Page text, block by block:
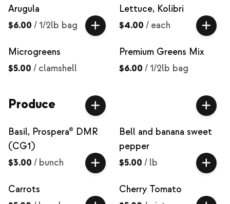
Arugula
$6.00 / 1/2lb bag
Lettuce, Kolibri
$4.00 / each
Microgreens
$5.00 / clamshell
Premium Greens Mix
$6.00 / 1/2lb bag
Produce
Basil, Prospera® DMR
(CG1)
$3.00 / bunch
Bell and banana sweet
pepper
$5.00 / lb
Carrots
Cherry Tomato